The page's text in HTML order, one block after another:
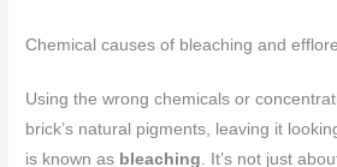
Chemical causes of bleaching and
Using the wrong chemicals or
brick’s natural pigments, leaving it
is known as bleaching . It’s not just